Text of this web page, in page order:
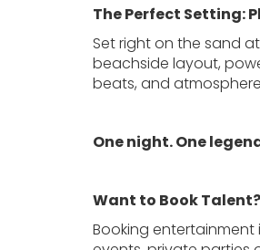
The Perfect Setting:
Set right on the sand at
beachside layout,
beats, and
One night. One
Want to Book Talent?
Booking